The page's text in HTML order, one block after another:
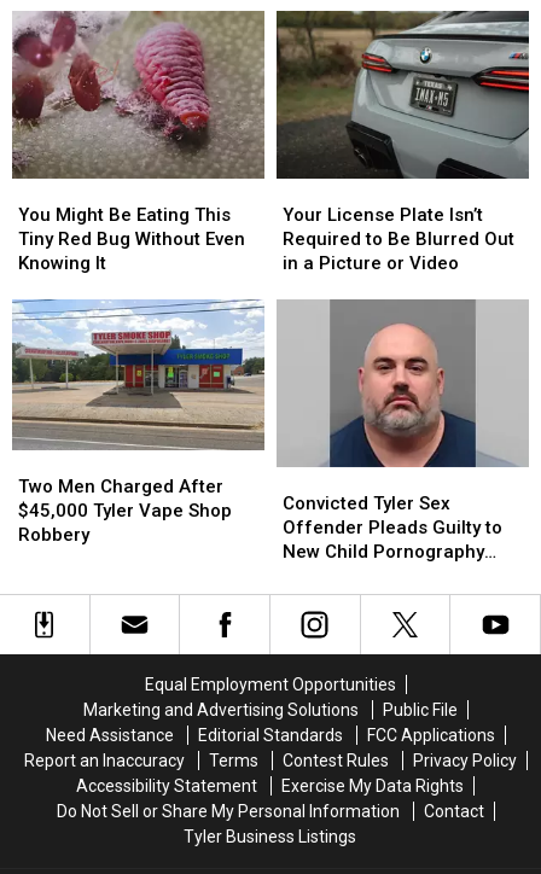
After
Puppy
Dies
in
Triple-
Digit
Heat
After
Puppy
Dies
in
Triple-
Digit
Heat
Patterson’
Phone
Scam
Patterson’
Phone
Scam
Might
Be
Eating
Tiny
Red
Bug
Without
Even
Knowing
It
You Might Be Eating This
Tiny Red Bug Without Even
Knowing It
Might
Be
Eating
Tiny
Red
Bug
Without
Even
Knowing
It
License
Plate
Isn’t
Picture
Video
Your License Plate Isn’t
Required to Be Blurred Out
in a Picture or Video
License
Plate
Isn’t
Picture
Video
Men
Charged
After
Vape
Shop
Robbery
Two Men Charged After
$45,000 Tyler Vape Shop
Robbery
Men
Charged
After
Vape
Shop
Robbery
Tyler
Sex
Offender
Guilty
Pornography
Charge
Convicted Tyler Sex
Offender Pleads Guilty to
New Child Pornography
Tyler
Sex
Offender
Guilty
Pornography
Charge
Equal Employment Opportunities
Marketing and Advertising Solutions
Public File
Need Assistance
Editorial Standards
FCC Applications
Report an Inaccuracy
Terms Contest Rules
Privacy Policy
Accessibility Statement
Exercise My Data Rights
Do Not Sell or Share My Personal Information
Contact
Tyler Business Listings